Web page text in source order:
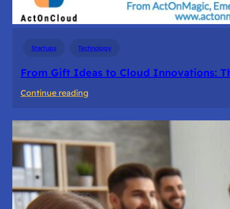
Startups Technology
From Gift Ideas to Cloud Innovations:
Continue reading:
Gift
to
Cloud
Innovations:
The
Story